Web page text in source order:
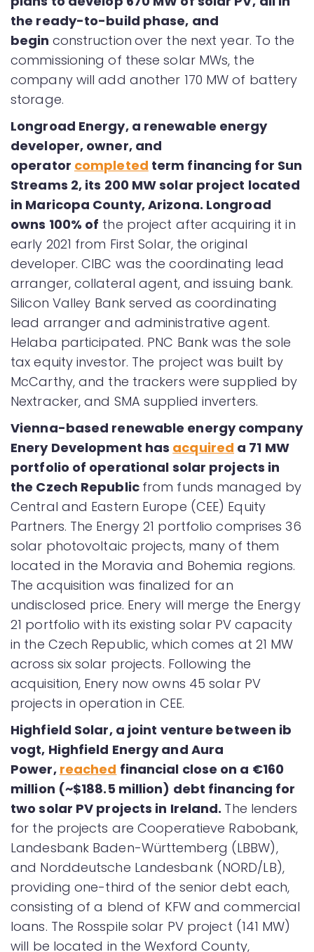
the ready-to-build phase, and
begin construction over the next year. To the
commissioning of these solar MWs, the
company will add another 170 MW of battery
storage.
Longroad Energy, a renewable energy
developer, owner, and
operator completed term financing for Sun
Streams 2, its 200 MW solar project located
in Maricopa County, Arizona. Longroad
owns 100% of the project after acquiring it in
early 2021 from First Solar, the original
developer. CIBC was the coordinating lead
arranger, collateral agent, and issuing bank.
Silicon Valley Bank served as coordinating
lead arranger and administrative agent.
Helaba participated. PNC Bank was the sole
tax equity investor. The project was built by
McCarthy, and the trackers were supplied by
Nextracker, and SMA supplied inverters.
Vienna-based renewable energy company
Enery Development has acquired a 71 MW
portfolio of operational solar projects in
the Czech Republic from funds managed by
Central and Eastern Europe (CEE) Equity
Partners. The Energy 21 portfolio comprises 36
solar photovoltaic projects, many of them
located in the Moravia and Bohemia regions.
The acquisition was finalized for an
undisclosed price. Enery will merge the Energy
21 portfolio with its existing solar PV capacity
in the Czech Republic, which comes at 21 MW
across six solar projects. Following the
acquisition, Enery now owns 45 solar PV
projects in operation in CEE.
Highfield Solar, a joint venture between ib
vogt, Highfield Energy and Aura
Power, reached financial close on a €160
million (~$188.5 million) debt financing for
two solar PV projects in Ireland. The lenders
for the projects are Cooperatieve Rabobank,
Landesbank Baden-Württemberg (LBBW),
and Norddeutsche Landesbank (NORD/LB),
providing one-third of the senior debt each,
consisting of a blend of KFW and commercial
loans. The Rosspile solar PV project (141 MW)
will be located in the Wexford County,